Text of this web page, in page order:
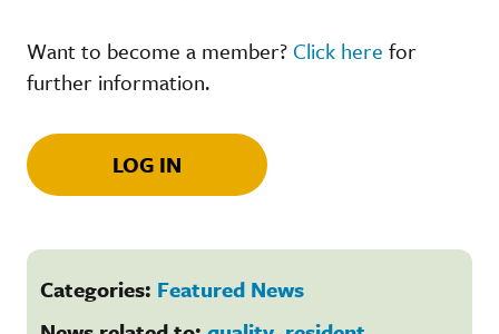
Want to become a member? Click here for
further information.
LOG IN
Categories: Featured News